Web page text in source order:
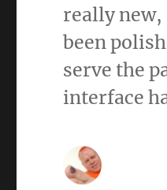
really new,
been
serve the
interface